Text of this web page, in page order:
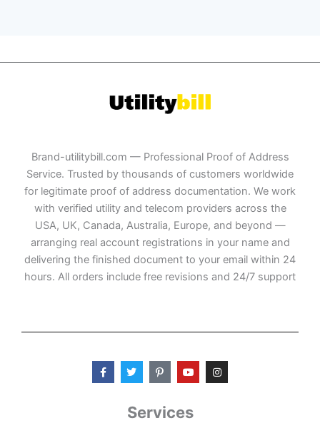
Brand-utilitybill.com — Professional Proof of Address
Service. Trusted by thousands of customers worldwide
for legitimate proof of address documentation. We work
with verified utility and telecom providers across the
USA, UK, Canada, Australia, Europe, and beyond —
arranging real account registrations in your name and
delivering the finished document to your email within 24
hours. All orders include free revisions and 24/7 support
F
a
c
T
w
i
t
e
P
i
n
e
r
Y
o
u
b
I
n
s
Services